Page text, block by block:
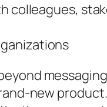
new